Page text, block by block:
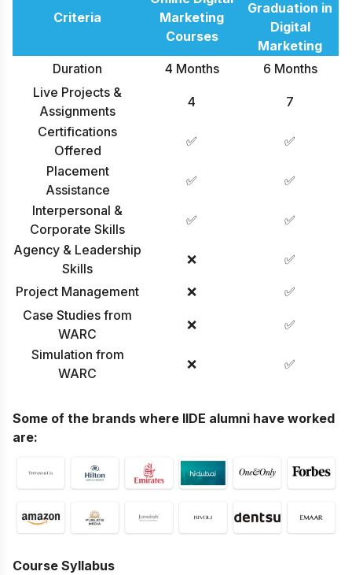
Criteria
Marketing
Courses
Graduation in
Digital
Marketing
Duration
4 Months
6 Months
Live Projects &
Assignments
4
7
Certifications
Offered
✅
✅
Placement
Assistance
✅
✅
Interpersonal &
Corporate Skills
✅
✅
Agency & Leadership
Skills
❌ ✅
Project Management ❌
✅
Case Studies from
WARC
❌
✅
Simulation from
WARC
❌ ✅
Some of the brands where IIDE alumni have worked
are:
Course Syllabus